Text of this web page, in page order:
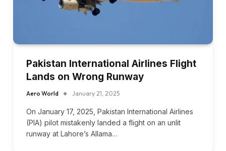
Pakistan International Airlines Flight
Lands on Wrong Runway
Aero World January 21, 2025
On January 17, 2025, Pakistan International Airlines
(PIA) pilot mistakenly landed a flight on an unlit
runway at Lahore’s Allama…